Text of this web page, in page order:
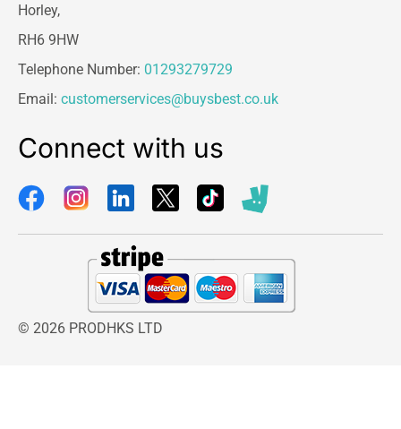
Horley,
RH6 9HW
Telephone Number: 01293279729
Email: customerservices@buysbest.co.uk
Connect with us
© 2026 PRODHKS LTD